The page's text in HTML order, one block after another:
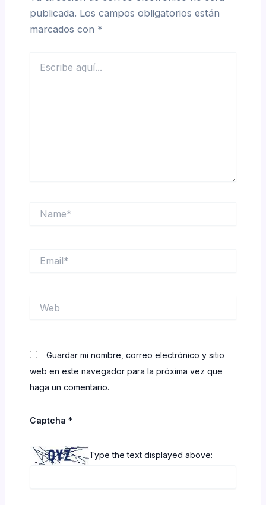
publicada. Los campos obligatorios están
marcados con *
aquí...
Guardar mi nombre, correo electrónico y sitio
web en este navegador para la próxima vez que
haga un comentario.
Captcha *
Type the text displayed above: